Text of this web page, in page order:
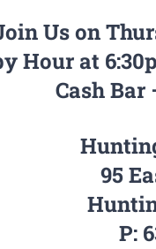
Us on
Hour at
Cash
95
P: